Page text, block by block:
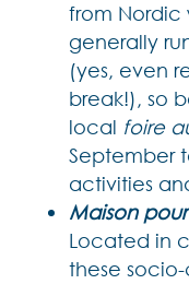
from Nordic
generally
(yes, even
break!), so
local foire
September
activities
Maison
Located in
these